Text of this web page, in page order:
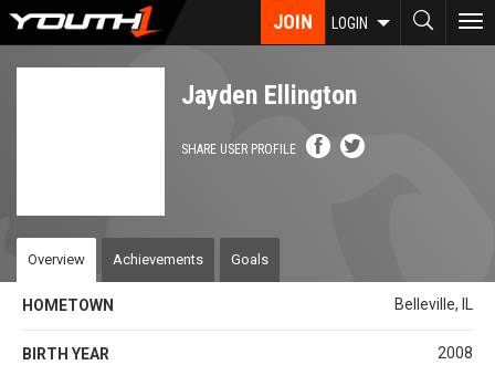
Skip
JOIN LOGIN
Jayden Ellington
SHARE USER PROFILE
Overview Achievements Goals
HOMETOWN Belleville, IL
BIRTH YEAR 2008